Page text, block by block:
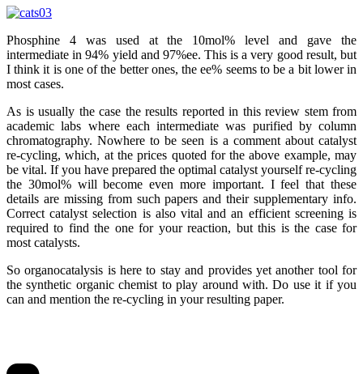
Phosphine 4 was used at the 10mol% level and gave the
intermediate in 94% yield and 97%ee. This is a very good result, but
I think it is one of the better ones, the ee% seems to be a bit lower in
most cases.
As is usually the case the results reported in this review stem from
academic labs where each intermediate was purified by column
chromatography. Nowhere to be seen is a comment about catalyst
re-cycling, which, at the prices quoted for the above example, may
be vital. If you have prepared the optimal catalyst yourself re-cycling
the 30mol% will become even more important. I feel that these
details are missing from such papers and their supplementary info.
Correct catalyst selection is also vital and an efficient screening is
required to find the one for your reaction, but this is the case for
most catalysts.
So organocatalysis is here to stay and provides yet another tool for
the synthetic organic chemist to play around with. Do use it if you
can and mention the re-cycling in your resulting paper.